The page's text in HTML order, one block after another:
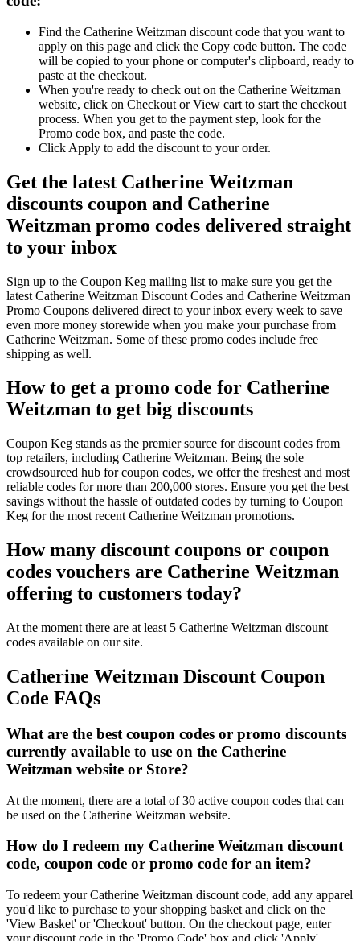
Find the Catherine Weitzman discount code that you want to
apply on this page and click the Copy code button. The code
will be copied to your phone or computer's clipboard, ready to
paste at the checkout.
When you're ready to check out on the Catherine Weitzman
website, click on Checkout or View cart to start the checkout
process. When you get to the payment step, look for the
Promo code box, and paste the code.
Click Apply to add the discount to your order.
Get the latest Catherine Weitzman
discounts coupon and Catherine
Weitzman promo codes delivered straight
to your inbox
Sign up to the Coupon Keg mailing list to make sure you get the
latest Catherine Weitzman Discount Codes and Catherine Weitzman
Promo Coupons delivered direct to your inbox every week to save
even more money storewide when you make your purchase from
Catherine Weitzman. Some of these promo codes include free
shipping as well.
How to get a promo code for Catherine
Weitzman to get big discounts
Coupon Keg stands as the premier source for discount codes from
top retailers, including Catherine Weitzman. Being the sole
crowdsourced hub for coupon codes, we offer the freshest and most
reliable codes for more than 200,000 stores. Ensure you get the best
savings without the hassle of outdated codes by turning to Coupon
Keg for the most recent Catherine Weitzman promotions.
How many discount coupons or coupon
codes vouchers are Catherine Weitzman
offering to customers today?
At the moment there are at least 5 Catherine Weitzman discount
codes available on our site.
Catherine Weitzman Discount Coupon
Code FAQs
What are the best coupon codes or promo discounts
currently available to use on the Catherine
Weitzman website or Store?
At the moment, there are a total of 30 active coupon codes that can
be used on the Catherine Weitzman website.
How do I redeem my Catherine Weitzman discount
code, coupon code or promo code for an item?
To redeem your Catherine Weitzman discount code, add any apparel
you'd like to purchase to your shopping basket and click on the
'View Basket' or 'Checkout' button. On the checkout page, enter